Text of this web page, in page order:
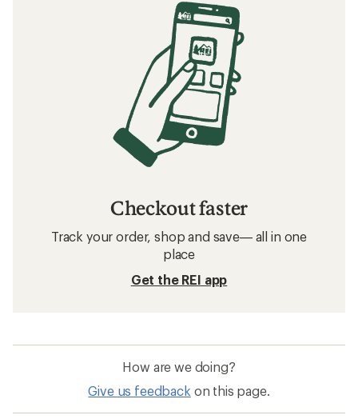
Checkout faster
Track your order, shop and save— all in one
place
Get the REI app
How are we doing?
Give us feedback on this page.